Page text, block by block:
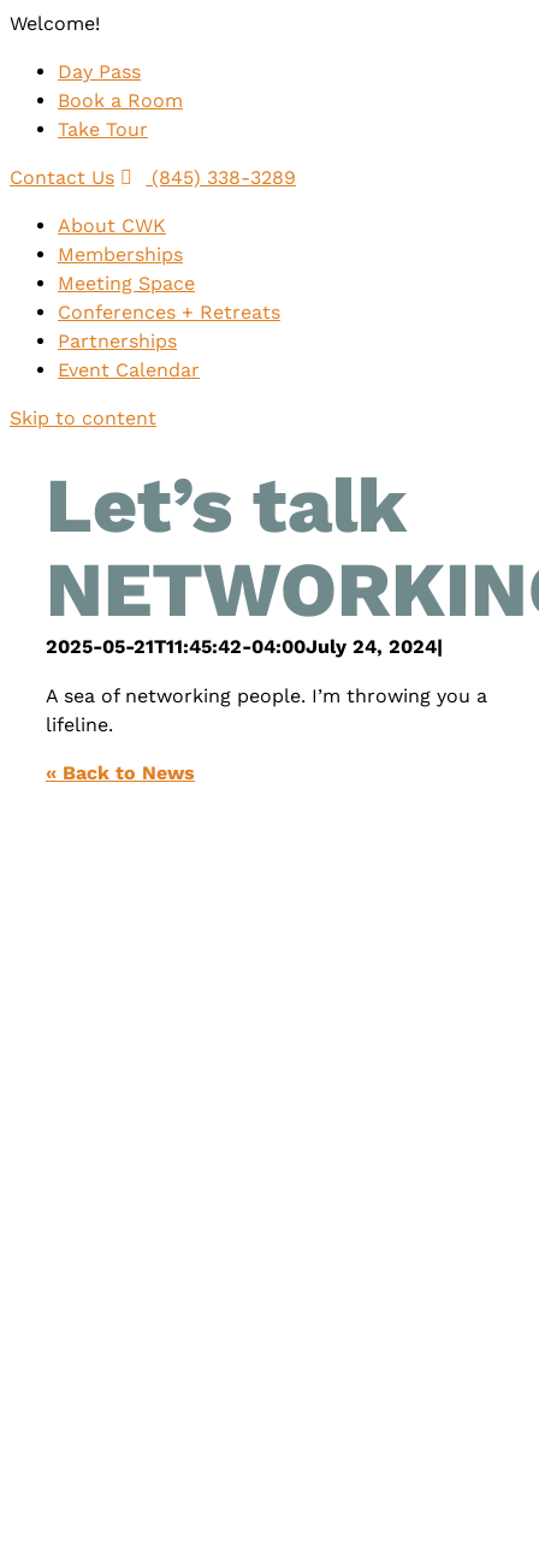
Welcome!
Day Pass
Book a Room
Take Tour
Contact Us (845) 338-3289
About CWK
Memberships
Meeting Space
Conferences + Retreats
Partnerships
Event Calendar
Skip to content
Let’s talk
2025-05-21T11:45:42-04:00July 24, 2024|
A sea of networking people. I’m throwing you a
lifeline.
« Back to News